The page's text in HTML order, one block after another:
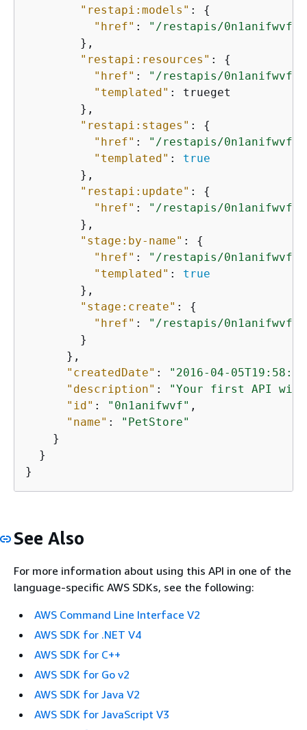
"restapi:models" : {
"href" :
"/restapis/0n1anifwvf/
        },
"restapi:resources" : {
"href" :
"/restapis/0n1anifwvf/
"templated" : trueget
        },
"restapi:stages" : {
"href" :
"/restapis/0n1anifwvf/
"templated" : true
        },
"restapi:update" : {
"href" :
"/restapis/0n1anifwvf"
        },
"stage:by-name" : {
"href" :
"/restapis/0n1anifwvf/
"templated" : true
        },
"stage:create" : {
"href" :
"/restapis/0n1anifwvf/
        }
      },
"createdDate" :
"2016-04-
"description" :
"Your first API with
"id" : "0n1anifwvf" ,
"name" :
"PetStore"
    }
  }
}
See Also
For more information about using this API in one of the
language-specific AWS SDKs, see the following:
AWS Command Line Interface V2
AWS SDK for .NET V4
AWS SDK for C++
AWS SDK for Go v2
AWS SDK for Java V2
AWS SDK for JavaScript V3